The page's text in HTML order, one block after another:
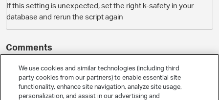
If this setting is unexpected, set the right k-safety in your
database and rerun the script again
Comments
Jim_Knicely - Select Field -
Administrator
April 2018
party cookies from our partners) to enable essential site
functionality, enhance site navigation, analyze site usage,
personalization, and assist in our advertising and
marketing efforts and provide social media features, for